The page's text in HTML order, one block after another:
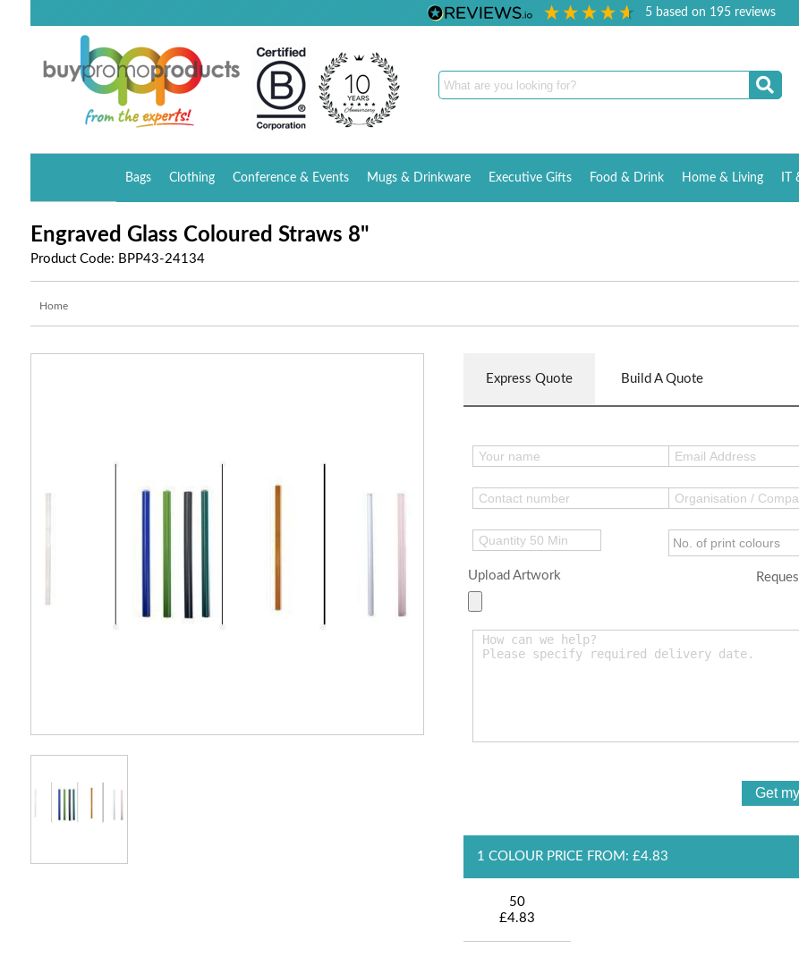
5 based on 195reviews
Bags Clothing Conference & Events Mugs & Drinkware Executive Gifts Food & Drink Home & Living
Engraved Glass Coloured Straws 8"
Product Code: BPP43-24134
Home
Express Quote Build A Quote
Upload Artwork
1 COLOUR PRICE FROM: £4.83
50
£4.83